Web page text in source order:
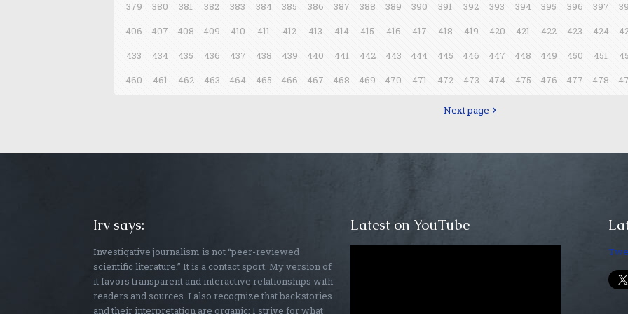
379 380 381 382 383 384 385 386 387 388 389 390 391 392 393 394 395 396 397
406
407 408 409 410 411 412 413 414 415 416 417 418 419 420 421 422 423 424
433
434 435 436 437 438 439 440 441 442 443 444 445 446 447 448 449 450 451
460
461 462 463 464 465 466 467 468 469 470 471 472 473 474 475 476 477 478
Next page
Irv says:
Investigative journalism is not “peer-reviewed
scientific literature.” It is a contact sport. My version of
it favors transparent and interactive relationships with
readers and sources. I also recognize that backstories
and their interpretation are organic; I strive for what
Latest on YouTube